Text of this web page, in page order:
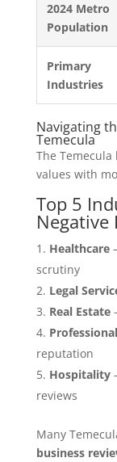
2024 Metro
Population
Primary
Industries
Navigating
Temecula
The
values with
Top 5
Negative
Healthcare
scrutiny
Legal
Real Estate
reputation
Hospitality
reviews
Many
business